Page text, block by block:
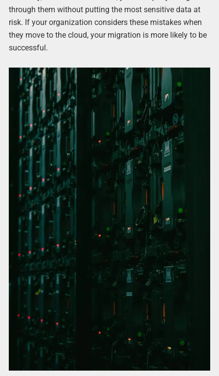
through them without putting the most sensitive data at
risk. If your organization considers these mistakes when
they move to the cloud, your migration is more likely to be
successful.